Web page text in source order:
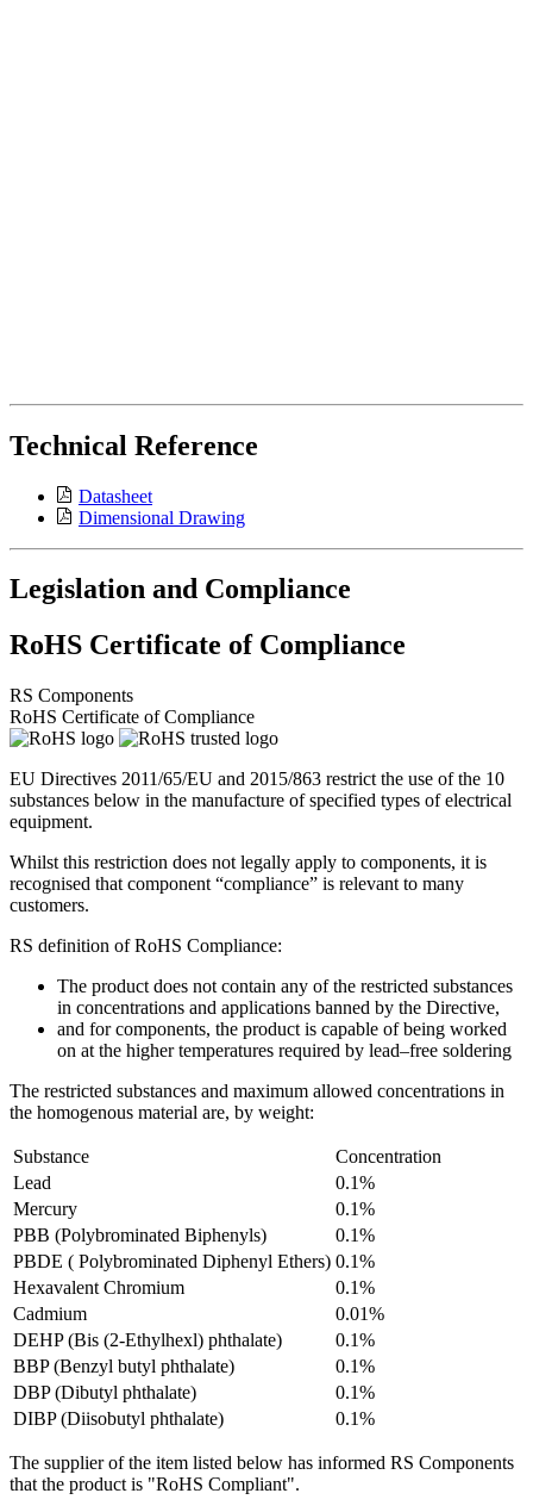
Technical Reference
Datasheet
Dimensional Drawing
Legislation and Compliance
RoHS Certificate of Compliance
RS Components
RoHS Certificate of Compliance
EU Directives 2011/65/EU and 2015/863 restrict the use of the 10
substances below in the manufacture of specified types of electrical
equipment.
Whilst this restriction does not legally apply to components, it is
recognised that component “compliance” is relevant to many
customers.
RS definition of RoHS Compliance:
The product does not contain any of the restricted substances
in concentrations and applications banned by the Directive,
and for components, the product is capable of being worked
on at the higher temperatures required by lead–free soldering
The restricted substances and maximum allowed concentrations in
the homogenous material are, by weight:
Substance
Concentration
Lead
0.1%
Mercury
0.1%
PBB (Polybrominated Biphenyls)
0.1%
PBDE ( Polybrominated Diphenyl Ethers) 0.1%
Hexavalent Chromium
0.1%
Cadmium
0.01%
DEHP (Bis (2-Ethylhexl) phthalate)
0.1%
BBP (Benzyl butyl phthalate)
0.1%
DBP (Dibutyl phthalate)
0.1%
DIBP (Diisobutyl phthalate)
0.1%
The supplier of the item listed below has informed RS Components
that the product is "RoHS Compliant".